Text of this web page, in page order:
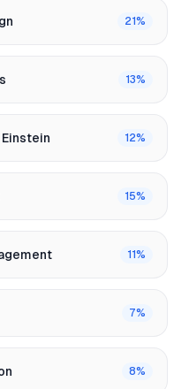
21%
13%
12%
15%
11%
7%
8%